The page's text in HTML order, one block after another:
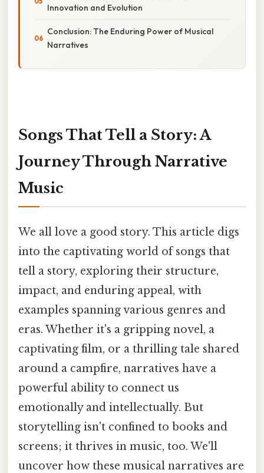
Innovation and Evolution
Conclusion: The Enduring Power of Musical
Narratives
Songs That Tell a Story: A
Journey Through Narrative
Music
We all love a good story. This article digs
into the captivating world of songs that
tell a story, exploring their structure,
impact, and enduring appeal, with
examples spanning various genres and
eras. Whether it's a gripping novel, a
captivating film, or a thrilling tale shared
around a campfire, narratives have a
powerful ability to connect us
emotionally and intellectually. But
storytelling isn't confined to books and
screens; it thrives in music, too. We'll
uncover how these musical narratives are